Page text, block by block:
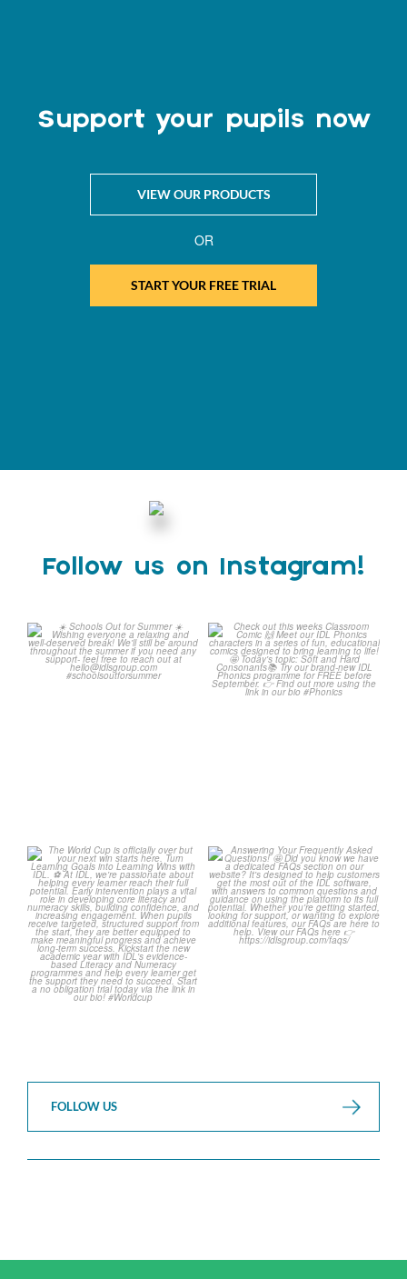
Support your pupils now
VIEW OUR PRODUCTS
OR
START YOUR FREE TRIAL
Follow us on Instagram!
Schools Out for Summer
Check out this weeks
Classroom Comic
...
The World Cup is officially
over but your next win...
3
0
Answering Your Frequently
Asked Questions!
...
2
0
FOLLOW US